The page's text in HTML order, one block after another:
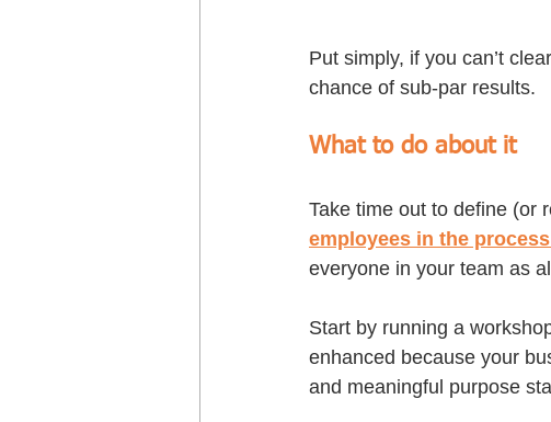
Put simply, if you can’t
chance of sub-par results.
What to do about it
Take time out to define (or
employees in the
everyone in your team as
Start by running a
enhanced because your
and meaningful purpose